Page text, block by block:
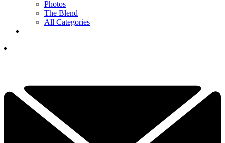
Photos
The Blend
All Categories